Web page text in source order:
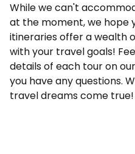
While we can't
at the moment, we hope
itineraries offer a wealth
with your travel goals!
details of each tour on
you have any questions.
travel dreams come true!